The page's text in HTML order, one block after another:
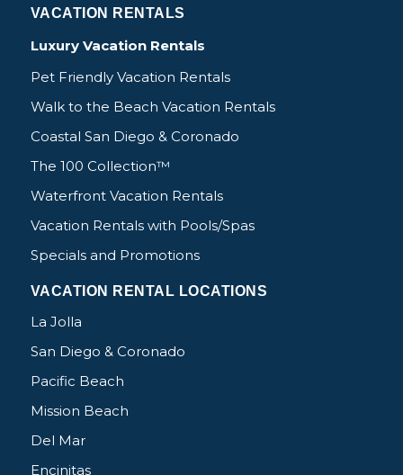
VACATION RENTALS
Luxury Vacation Rentals
Pet Friendly Vacation Rentals
Walk to the Beach Vacation Rentals
Coastal San Diego & Coronado
The 100 Collection™
Waterfront Vacation Rentals
Vacation Rentals with Pools/Spas
Specials and Promotions
VACATION RENTAL LOCATIONS
La Jolla
San Diego & Coronado
Pacific Beach
Mission Beach
Del Mar
Encinitas